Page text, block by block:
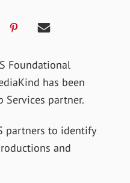
Foundational
has been
Services partner.
partners to identify
and